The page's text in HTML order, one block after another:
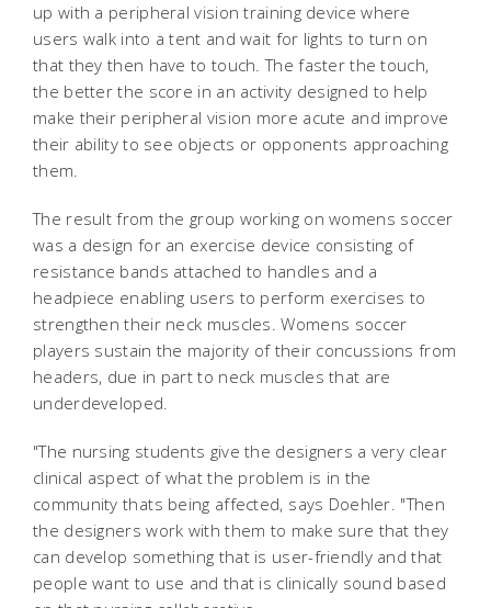
up with a peripheral vision training device where
users walk into a tent and wait for lights to turn on
that they then have to touch. The faster the touch,
the better the score in an activity designed to help
make their peripheral vision more acute and improve
their ability to see objects or opponents approaching
them.
The result from the group working on womens soccer
was a design for an exercise device consisting of
resistance bands attached to handles and a
headpiece enabling users to perform exercises to
strengthen their neck muscles. Womens soccer
players sustain the majority of their concussions from
headers, due in part to neck muscles that are
underdeveloped.
"The nursing students give the designers a very clear
clinical aspect of what the problem is in the
community thats being affected, says Doehler. "Then
the designers work with them to make sure that they
can develop something that is user-friendly and that
people want to use and that is clinically sound based